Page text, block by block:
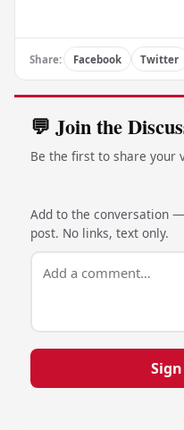
Share: Facebook Twitter
💬 Join the
Be the first to share your
Add to the conversation
post. No links, text only.